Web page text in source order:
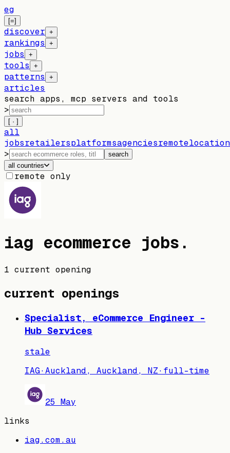
eg
[=]
discover +
rankings +
jobs +
tools +
patterns +
articles
search apps, mcp servers and tools
>
[ · ]
all
jobsretailersplatformsagenciesremote
>
search
all countries
remote only
iag ecommerce jobs .
1 current opening
current openings
Specialist, eCommerce Engineer -
Hub Services
stale
IAG·Auckland, Auckland, NZ· full-time
25 May
links
iag.com.au